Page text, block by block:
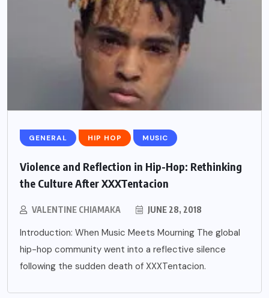
GENERAL HIP HOP MUSIC
Violence and Reflection in Hip-Hop: Rethinking
the Culture After XXXTentacion
VALENTINE CHIAMAKA JUNE 28, 2018
Introduction: When Music Meets Mourning The global
hip-hop community went into a reflective silence
following the sudden death of XXXTentacion.